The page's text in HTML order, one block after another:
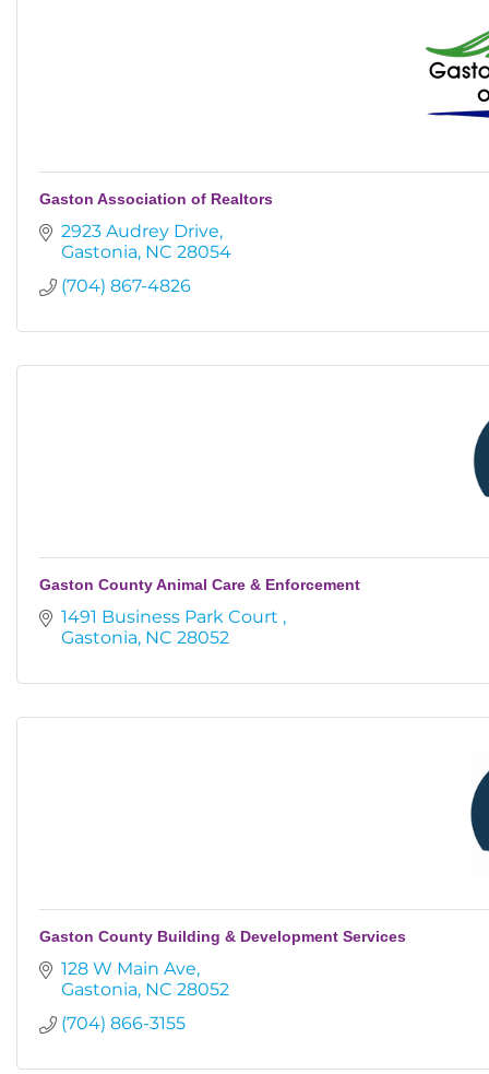
Gaston Association of Realtors
2923 Audrey Drive
Gastonia NC 28054
(704) 867-4826
Gaston County Animal Care & Enforcement
1491 Business Park Court
Gastonia NC 28052
Gaston County Building & Development Services
128 W Main Ave
Gastonia NC 28052
(704) 866-3155